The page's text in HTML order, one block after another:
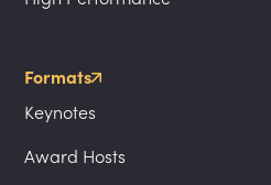
Formats
Keynotes
Award Hosts